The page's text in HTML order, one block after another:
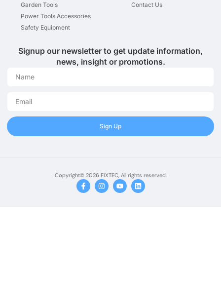
Garden Tools
Power Tools Accessories
Safety Equipment
Contact Us
Signup our newsletter to get update information,
news, insight or promotions.
Sign Up
Copyright© 2026 FIXTEC, All rights reserved.